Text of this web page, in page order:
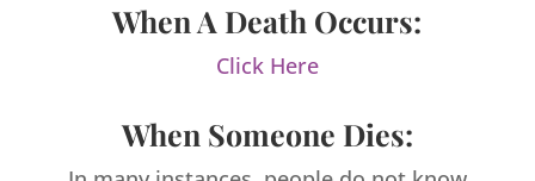
When A Death Occurs:
Click Here
When Someone Dies: